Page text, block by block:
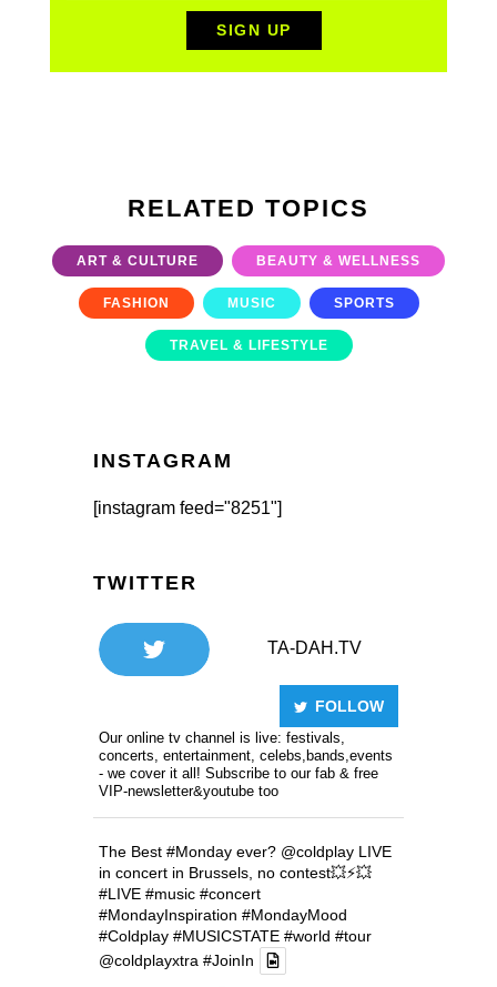
RELATED TOPICS
ART & CULTURE BEAUTY & WELLNESS
FASHION MUSIC SPORTS
TRAVEL & LIFESTYLE
INSTAGRAM
[instagram feed="8251"]
TWITTER
TA-DAH.TV
FOLLOW
Our online tv channel is live: festivals,
concerts, entertainment, celebs,bands,events
- we cover it all! Subscribe to our fab & free
VIP-newsletter&youtube too
The Best #Monday ever? @coldplay LIVE
in concert in Brussels, no contest💥⚡️💥
#LIVE #music #concert
#MondayInspiration #MondayMood
#Coldplay #MUSICSTATE #world #tour
@coldplayxtra #JoinIn